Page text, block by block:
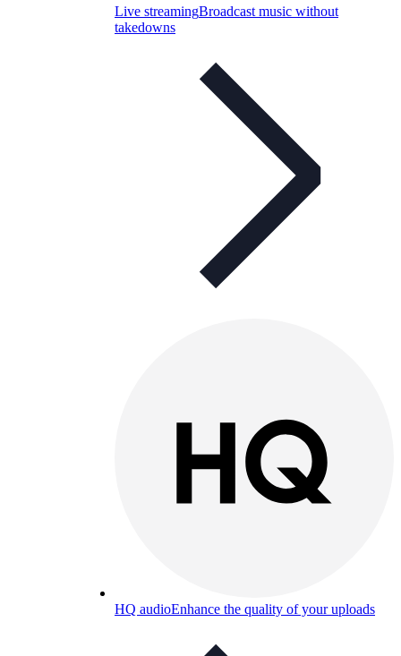
Live streamingBroadcast music without
takedowns
HQ audioEnhance the quality of your uploads